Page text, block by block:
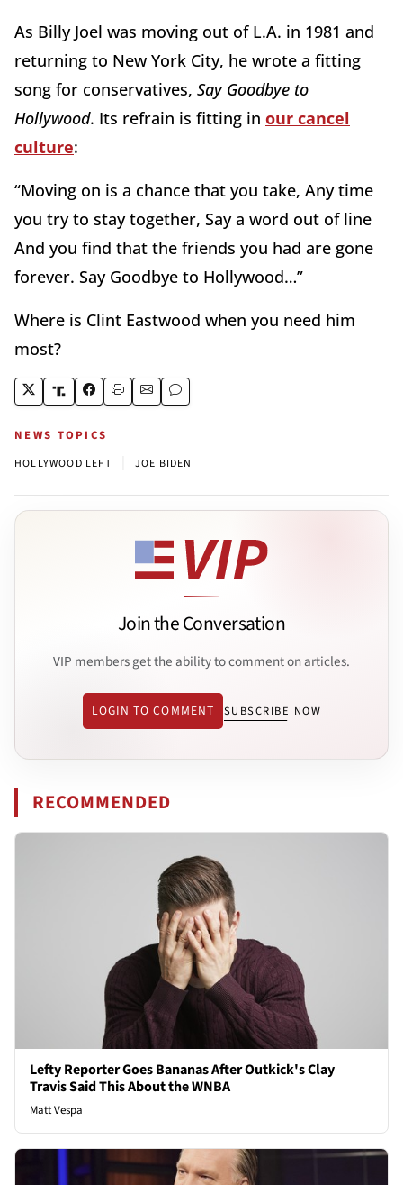
As Billy Joel was moving out of L.A. in 1981 and
returning to New York City, he wrote a fitting
song for conservatives, Say Goodbye to
Hollywood. Its refrain is fitting in our cancel
culture:
“Moving on is a chance that you take, Any time
you try to stay together, Say a word out of line
And you find that the friends you had are gone
forever. Say Goodbye to Hollywood…”
Where is Clint Eastwood when you need him
most?
NEWS TOPICS
HOLLYWOOD LEFT JOE BIDEN
Join the Conversation
VIP members get the ability to comment on articles.
LOGIN TO COMMENT SUBSCRIBE NOW
RECOMMENDED
Lefty Reporter Goes Bananas After Outkick's Clay
Travis Said This About the WNBA
Matt Vespa